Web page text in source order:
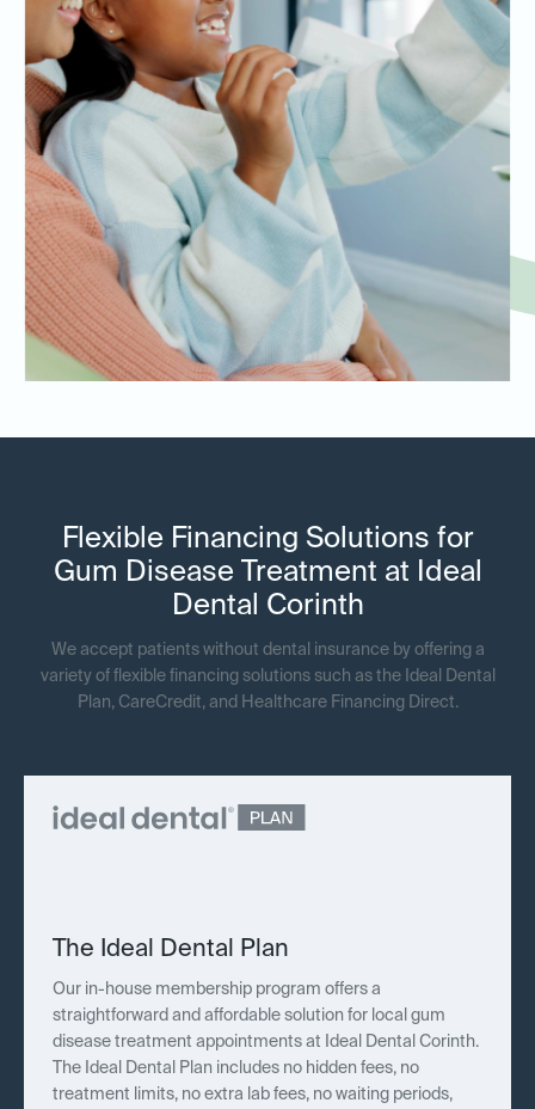
Flexible Financing Solutions for
Gum Disease Treatment at Ideal
Dental Corinth
We accept patients without dental insurance by offering a
variety of flexible financing solutions such as the Ideal Dental
Plan, CareCredit, and Healthcare Financing Direct.
The Ideal Dental Plan
Our in-house membership program offers a
straightforward and affordable solution for local gum
disease treatment appointments at Ideal Dental Corinth.
The Ideal Dental Plan includes no hidden fees, no
treatment limits, no extra lab fees, no waiting periods,